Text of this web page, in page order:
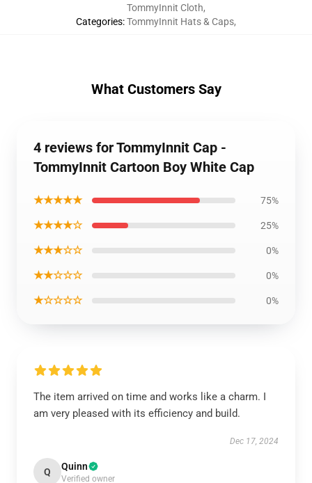
Categories:
TommyInnit Cloth,
TommyInnit Hats & Caps,
What Customers Say
4 reviews for TommyInnit Cap -
TommyInnit Cartoon Boy White Cap
★★★★★ 75%
★★★★☆ 25%
★★★☆☆ 0%
★★☆☆☆ 0%
★☆☆☆☆ 0%
The item arrived on time and works like a charm. I
am very pleased with its efficiency and build.
Dec 17, 2024
Q Quinn
Verified owner